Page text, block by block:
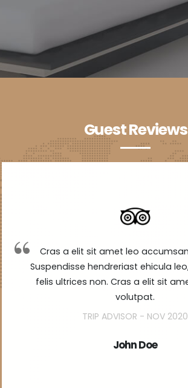
Guest Reviews
Cras a elit sit amet leo
Suspendisse hendreriast ehicula
felis ultrices non. Cras a elit sit
volutpat.
TRIP ADVISOR - NOV 2020
John Doe